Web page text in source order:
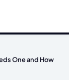
One and How